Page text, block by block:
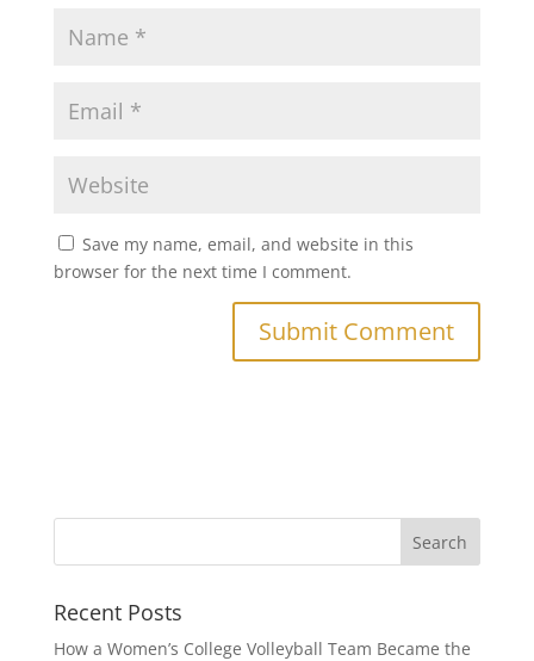
Save my name, email, and website in this
browser for the next time I comment.
Recent Posts
How a Women’s College Volleyball Team Became the